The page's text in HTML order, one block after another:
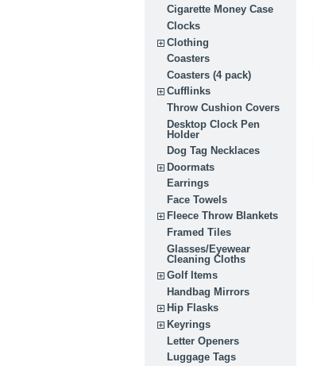
Cigarette Money Case
Clocks
Clothing
Coasters
Coasters (4 pack)
Cufflinks
Throw Cushion Covers
Desktop Clock Pen
Holder
Dog Tag Necklaces
Doormats
Earrings
Face Towels
Fleece Throw Blankets
Framed Tiles
Glasses/Eyewear
Cleaning Cloths
Golf Items
Handbag Mirrors
Hip Flasks
Keyrings
Letter Openers
Luggage Tags